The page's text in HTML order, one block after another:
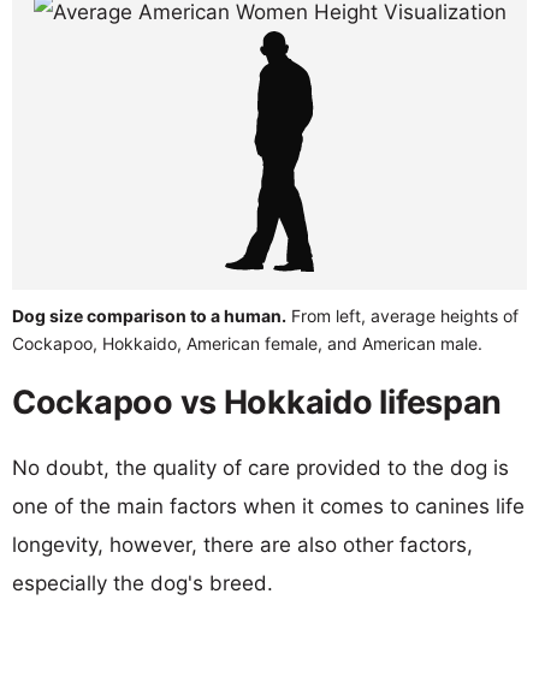
Dog size comparison to a human. From left, average heights of
Cockapoo, Hokkaido, American female, and American male.
Cockapoo vs Hokkaido lifespan
No doubt, the quality of care provided to the dog is
one of the main factors when it comes to canines life
longevity, however, there are also other factors,
especially the dog's breed.